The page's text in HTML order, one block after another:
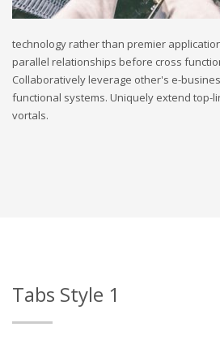
technology rather than premier
parallel relationships before cross
Collaboratively leverage other's e-
functional systems. Uniquely extend top-
vortals.
Tabs Style 1